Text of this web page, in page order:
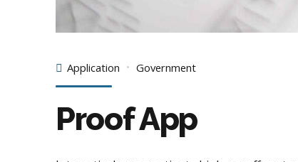
Application Government
Proof App